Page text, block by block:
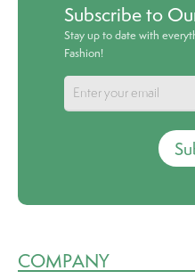
Subscribe to
Stay up to date with
Fashion!
COMPANY